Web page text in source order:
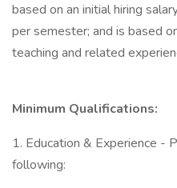
based on an initial hiring
per semester; and is based
teaching and related
Minimum Qualifications:
1. Education & Experience -
following: